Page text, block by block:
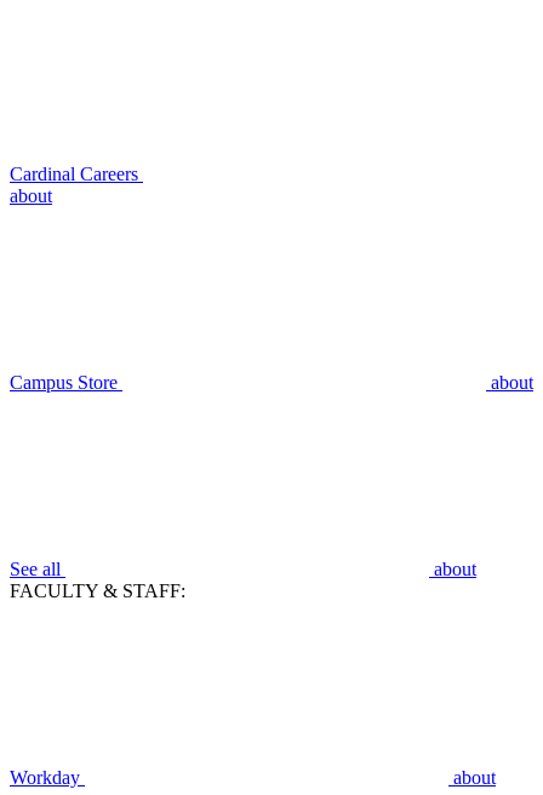
Cardinal Careers
about
Campus Store about
See all
about
FACULTY & STAFF:
Workday about